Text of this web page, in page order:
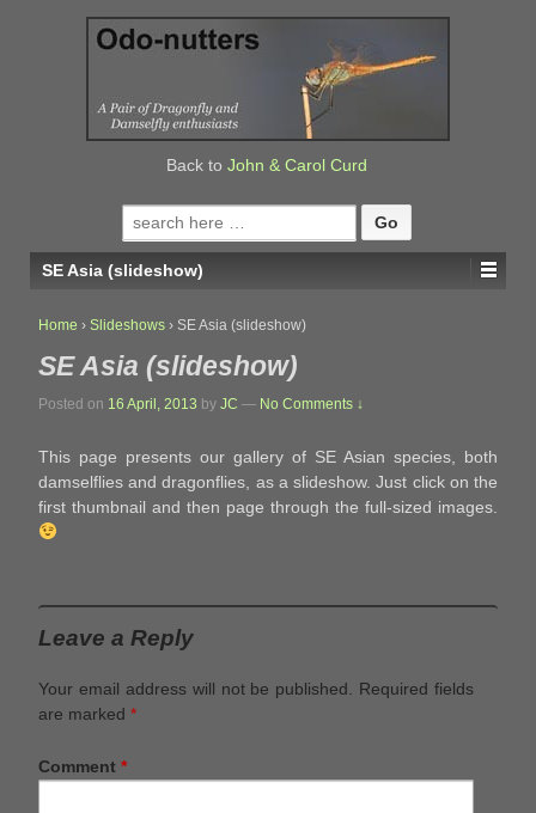
Back to John & Carol Curd
Search
for:
SE Asia (slideshow)
Home › Slideshows › SE Asia (slideshow)
SE Asia (slideshow)
Posted on 16 April, 2013 by JC — No Comments ↓
This page presents our gallery of SE Asian species, both
damselflies and dragonflies, as a slideshow. Just click on the
first thumbnail and then page through the full-sized images.
Leave a Reply
Your email address will not be published. Required fields
are marked *
Comment *